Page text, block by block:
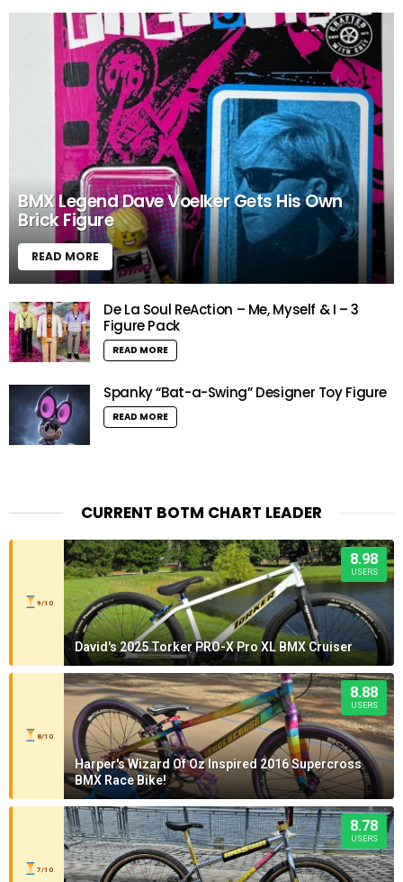
BMX Legend Dave Voelker Gets His Own
Brick Figure
READ MORE
De La Soul ReAction – Me, Myself & I – 3
Figure Pack
READ MORE
Spanky “Bat-a-Swing” Designer Toy Figure
READ MORE
CURRENT BOTM CHART LEADER
9/10
8.98
USERS
David's 2025 Torker PRO-X Pro XL BMX Cruiser
8/10
8.88
USERS
Harper's Wizard Of Oz Inspired 2016 Supercross
BMX Race Bike!
7/10
8.78
USERS